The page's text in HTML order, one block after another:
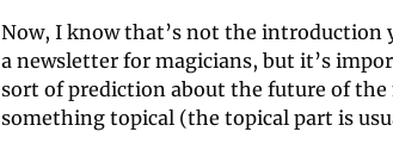
Now, I know that’s not the introduction
a newsletter for magicians, but it’s
sort of prediction about the future of
something topical (the topical part is